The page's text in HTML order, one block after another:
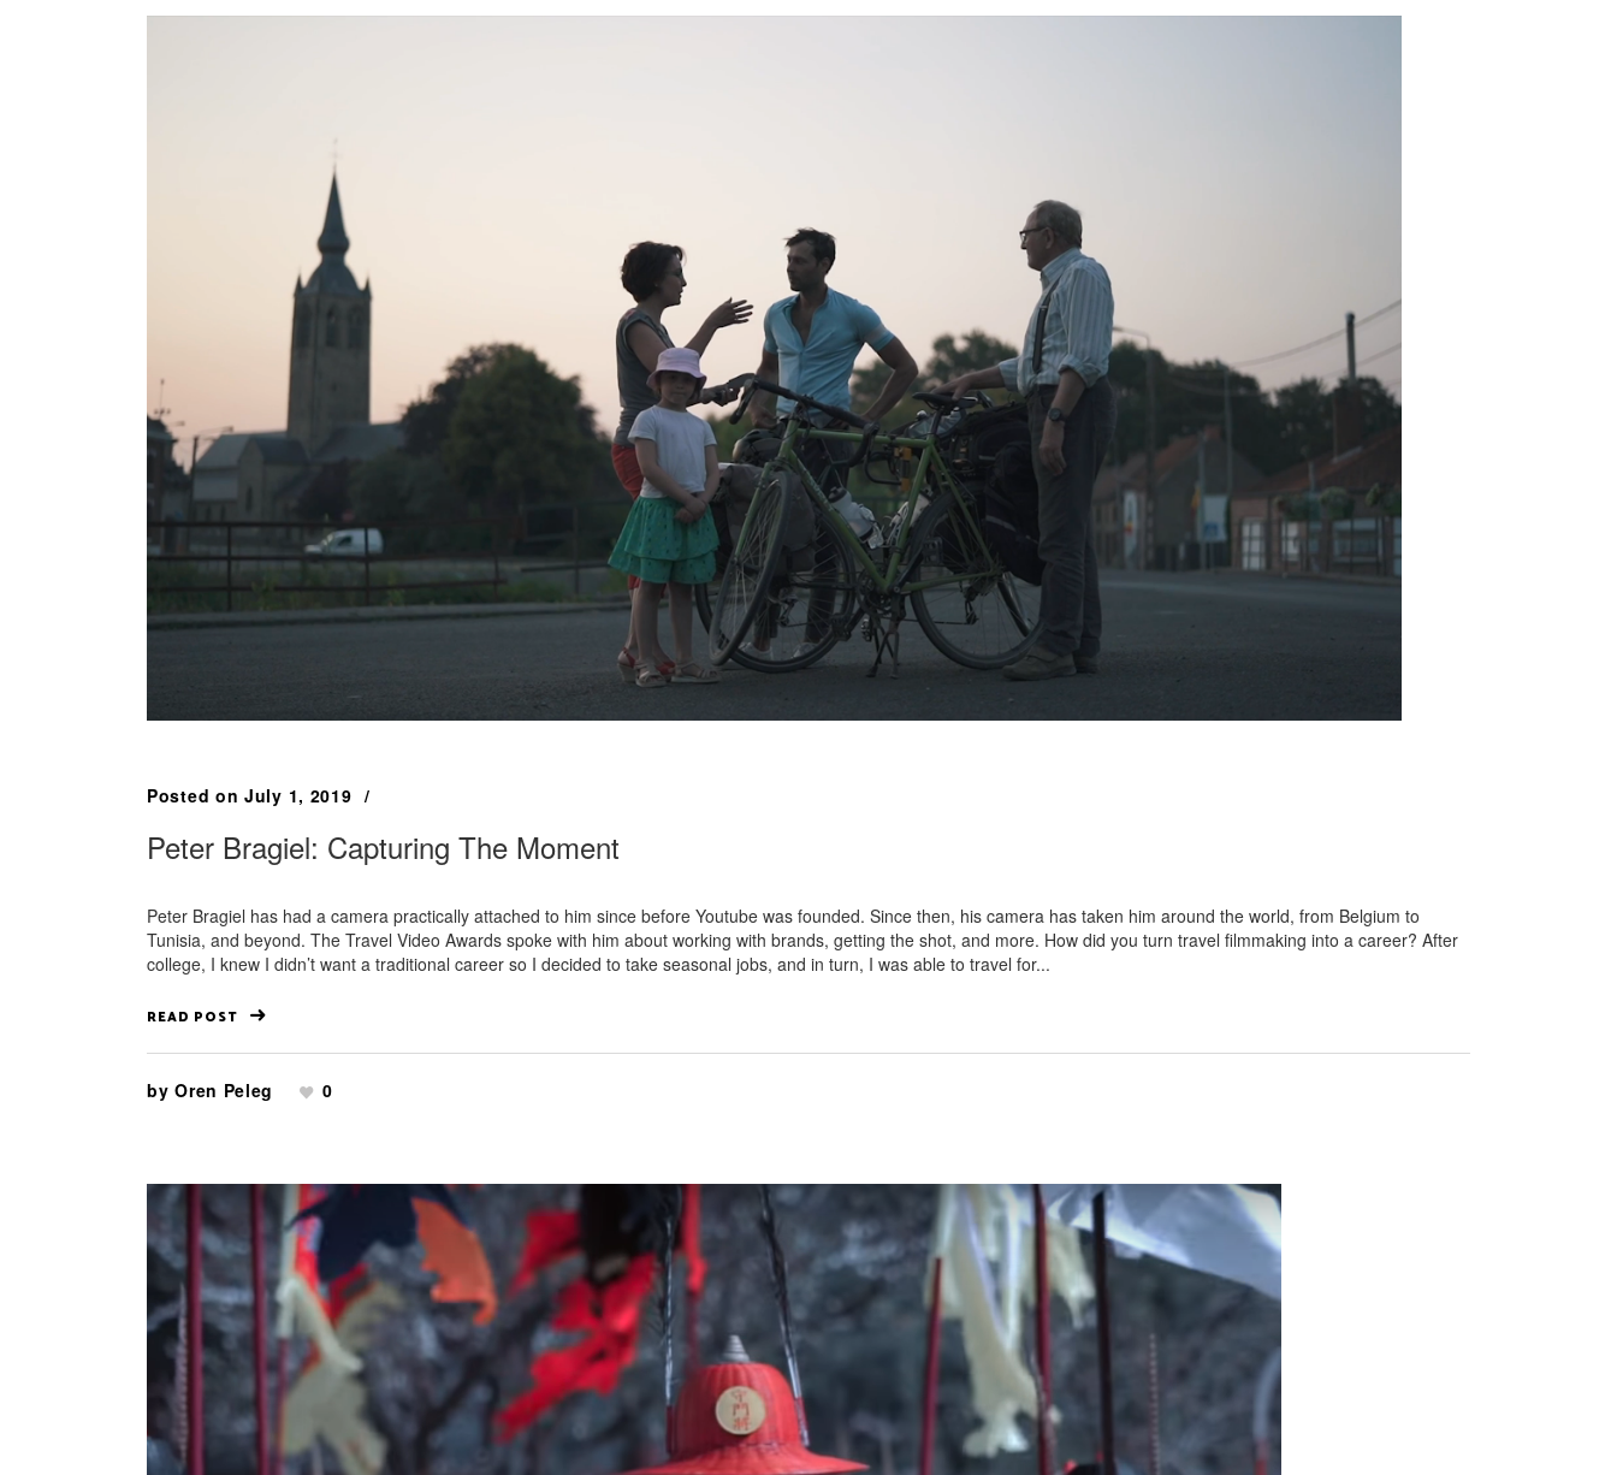
Posted on July 1, 2019
Peter Bragiel: Capturing The Moment
Peter Bragiel has had a camera practically attached to him since before Youtube was founded. Since then, his camera has taken him around the world, from Belgium to
Tunisia, and beyond. The Travel Video Awards spoke with him about working with brands, getting the shot, and more. How did you turn travel filmmaking into a career? After
college, I knew I didn’t want a traditional career so I decided to take seasonal jobs, and in turn, I was able to travel for...
READ POST
by Oren Peleg 0